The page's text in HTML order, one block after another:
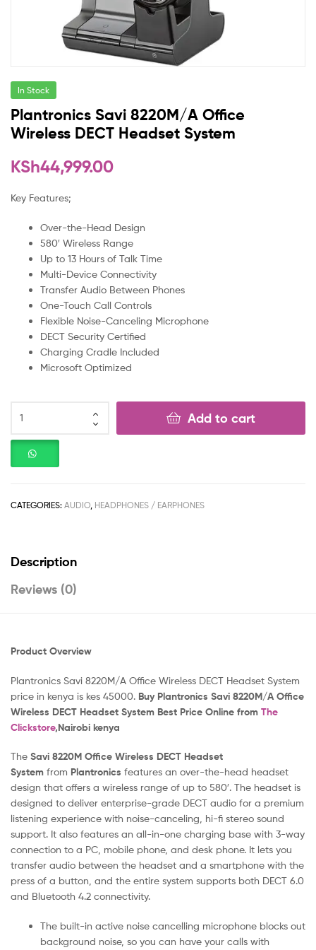
In Stock
Plantronics Savi 8220M/A Office
Wireless DECT Headset System
KSh44,999.00
Key Features;
Over-the-Head Design
580′ Wireless Range
Up to 13 Hours of Talk Time
Multi-Device Connectivity
Transfer Audio Between Phones
One-Touch Call Controls
Flexible Noise-Canceling Microphone
DECT Security Certified
Charging Cradle Included
Microsoft Optimized
Add to cart
CATEGORIES: AUDIO, HEADPHONES / EARPHONES
Description
Reviews (0)
Product Overview
Plantronics Savi 8220M/A Office Wireless DECT Headset System
price in kenya is kes 45000. Buy Plantronics Savi 8220M/A Office
Wireless DECT Headset System Best Price Online from The
Clickstore,Nairobi kenya
The Savi 8220M Office Wireless DECT Headset
System from Plantronics features an over-the-head headset
design that offers a wireless range of up to 580′. The headset is
designed to deliver enterprise-grade DECT audio for a premium
listening experience with noise-canceling, hi-fi stereo sound
support. It also features an all-in-one charging base with 3-way
connection to a PC, mobile phone, and desk phone. It lets you
transfer audio between the headset and a smartphone with the
press of a button, and the entire system supports both DECT 6.0
and Bluetooth 4.2 connectivity.
The built-in active noise cancelling microphone blocks out
background noise, so you can have your calls with